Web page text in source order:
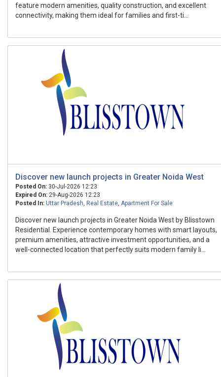
feature modern amenities, quality construction, and excellent
connectivity, making them ideal for families and first-ti...
Discover new launch projects in Greater Noida West
Posted On: 30-Jul-2026 12:23
Expired On: 29-Aug-2026 12:23
Posted In: Uttar Pradesh, Real Estate, Apartment For Sale
Discover new launch projects in Greater Noida West by Blisstown
Residential. Experience contemporary homes with smart layouts,
premium amenities, attractive investment opportunities, and a
well-connected location that perfectly suits modern family li...